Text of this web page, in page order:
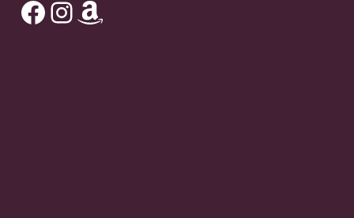
Facebook
Instagram
Amazon